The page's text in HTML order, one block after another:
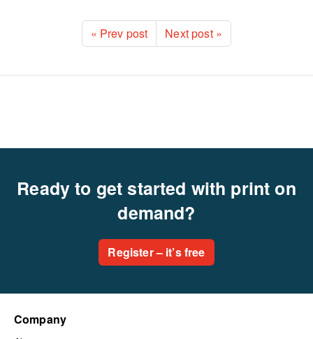
« Prev post Next post »
Ready to get started with print on
demand?
Register – it’s free
Company